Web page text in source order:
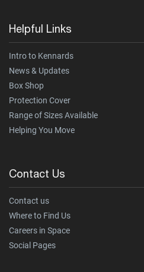
Helpful Links
Intro to Kennards
News & Updates
Box Shop
Protection Cover
Range of Sizes Available
Helping You Move
Contact Us
Contact us
Where to Find Us
Careers in Space
Social Pages